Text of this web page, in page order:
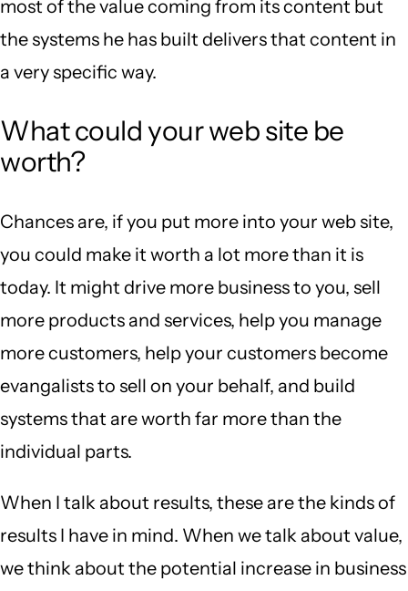
most of the value coming from its content but
the systems he has built delivers that content in
a very specific way.
What could your web site be
worth?
Chances are, if you put more into your web site,
you could make it worth a lot more than it is
today. It might drive more business to you, sell
more products and services, help you manage
more customers, help your customers become
evangalists to sell on your behalf, and build
systems that are worth far more than the
individual parts.
When I talk about results, these are the kinds of
results I have in mind. When we talk about value,
we think about the potential increase in business